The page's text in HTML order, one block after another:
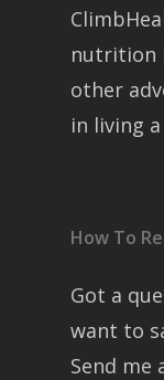
nutrition
other
in living
How To
Got a
want to
Send me